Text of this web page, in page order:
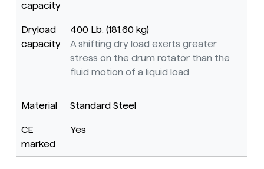
capacity
Dryload
capacity
400 Lb. (181.60 kg)
A shifting dry load exerts greater
stress on the drum rotator than the
fluid motion of a liquid load.
Material Standard Steel
CE
marked
Yes